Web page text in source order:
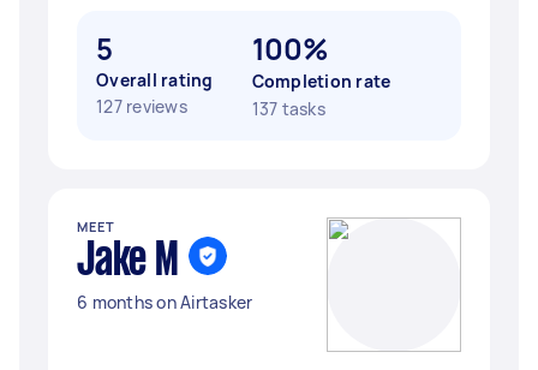
5
Overall rating
127 reviews
100%
Completion rate
137 tasks
MEET
Jake M
6 months on Airtasker